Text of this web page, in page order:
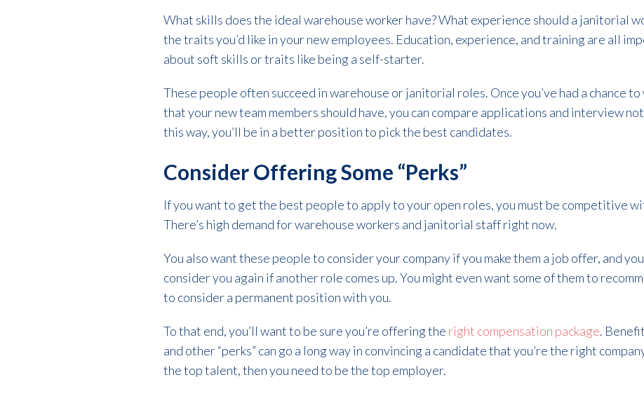
What skills does the ideal warehouse worker have? What experience should a janitorial
the traits you’d like in your new employees. Education, experience, and training are all
about soft skills or traits like being a self-starter.
These people often succeed in warehouse or janitorial roles. Once you’ve had a chance
that your new team members should have, you can compare applications and interview
this way, you’ll be in a better position to pick the best candidates.
Consider Offering Some “Perks”
If you want to get the best people to apply to your open roles, you must be competitive
There’s high demand for warehouse workers and janitorial staff right now.
You also want these people to consider your company if you make them a job offer, and
consider you again if another role comes up. You might even want some of them to
to consider a permanent position with you.
To that end, you’ll want to be sure you’re offering the right compensation package.
and other “perks” can go a long way in convincing a candidate that you’re the right
the top talent, then you need to be the top employer.